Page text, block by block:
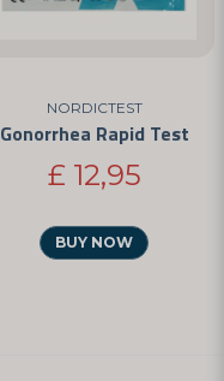
NORDICTEST
Gonorrhea Rapid Test
£ 12,95
BUY NOW